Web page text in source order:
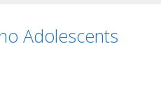
Adolescents